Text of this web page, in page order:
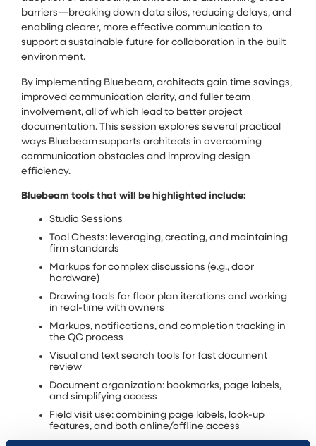
barriers—breaking down data silos, reducing delays, and
enabling clearer, more effective communication to
support a sustainable future for collaboration in the built
environment.
By implementing Bluebeam, architects gain time savings,
improved communication clarity, and fuller team
involvement, all of which lead to better project
documentation. This session explores several practical
ways Bluebeam supports architects in overcoming
communication obstacles and improving design
efficiency.
Bluebeam tools that will be highlighted include:
Studio Sessions
Tool Chests: leveraging, creating, and maintaining
firm standards
Markups for complex discussions (e.g., door
hardware)
Drawing tools for floor plan iterations and working
in real-time with owners
Markups, notifications, and completion tracking in
the QC process
Visual and text search tools for fast document
review
Document organization: bookmarks, page labels,
and simplifying access
Field visit use: combining page labels, look-up
features, and both online/offline access